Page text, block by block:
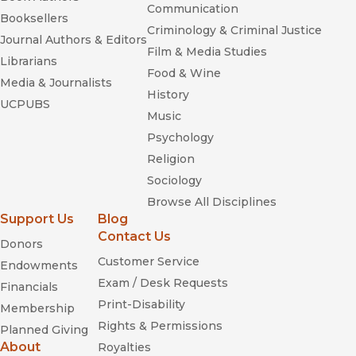
Brown Eyes
Booksellers
Journal Authors & Editors
Librarians
Media & Journalists
UCPUBS
Communication
Criminology & Criminal Justice
Film & Media Studies
Food & Wine
History
Music
Psychology
Religion
Sociology
Browse All Disciplines
Support Us
Donors
Endowments
Financials
Membership
Planned Giving
About
Blog
Contact Us
Customer Service
Exam / Desk Requests
Print-Disability
Rights & Permissions
Royalties